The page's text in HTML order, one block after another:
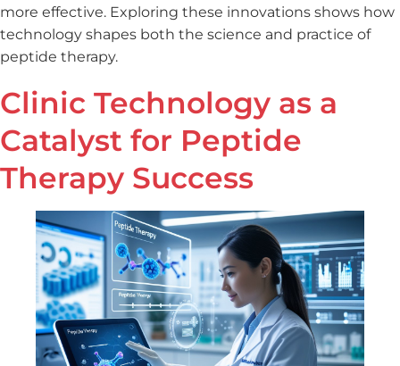
more effective. Exploring these innovations shows how
technology shapes both the science and practice of
peptide therapy.
Clinic Technology as a
Catalyst for Peptide
Therapy Success